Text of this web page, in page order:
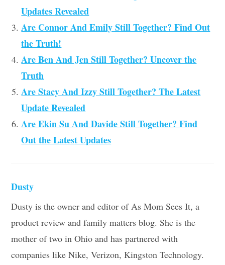
Updates Revealed
Are Connor And Emily Still Together? Find Out
the Truth!
Are Ben And Jen Still Together? Uncover the
Truth
Are Stacy And Izzy Still Together? The Latest
Update Revealed
Are Ekin Su And Davide Still Together? Find
Out the Latest Updates
Dusty
Dusty is the owner and editor of As Mom Sees It, a
product review and family matters blog. She is the
mother of two in Ohio and has partnered with
companies like Nike, Verizon, Kingston Technology.